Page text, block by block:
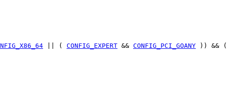
|| ( CONFIG_EXPERT && CONFIG_PCI_GOANY )) && (